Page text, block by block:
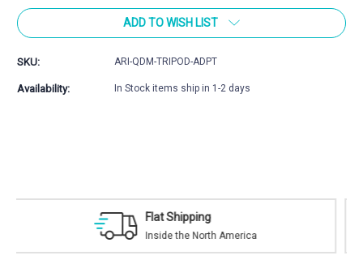
of
QD
Adapter
of
ARISAKA
QD
Adapter
ADD TO WISH LIST
SKU: ARI-QDM-TRIPOD-ADPT
Availability: In Stock items ship in 1-2 days
Trusted SSL Protection